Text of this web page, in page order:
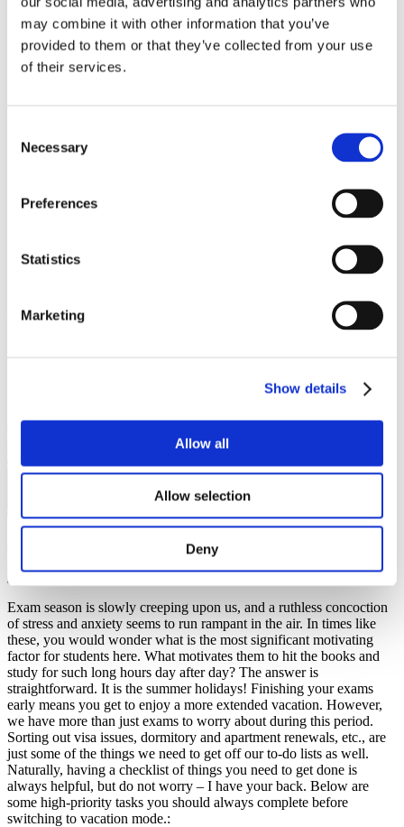
may combine it with other information that you’ve
provided to them or that they’ve collected from your use
of their services.
Selection
Necessary
Preferences
Statistics
Marketing
Show details
Allow all
Allow selection
Deny
Work
Getting work visa
Running a business
Being employed
Stories
Contacts
Check List Before Leaving for
Your Summer Holidays
Fatima Ahmed, Study in Czechia ambassador
Helpful tips
Exam season is slowly creeping upon us, and a ruthless concoction
of stress and anxiety seems to run rampant in the air. In times like
these, you would wonder what is the most significant motivating
factor for students here. What motivates them to hit the books and
study for such long hours day after day? The answer is
straightforward. It is the summer holidays! Finishing your exams
early means you get to enjoy a more extended vacation. However,
we have more than just exams to worry about during this period.
Sorting out visa issues, dormitory and apartment renewals, etc., are
just some of the things we need to get off our to-do lists as well.
Naturally, having a checklist of things you need to get done is
always helpful, but do not worry – I have your back. Below are
some high-priority tasks you should always complete before
switching to vacation mode.: